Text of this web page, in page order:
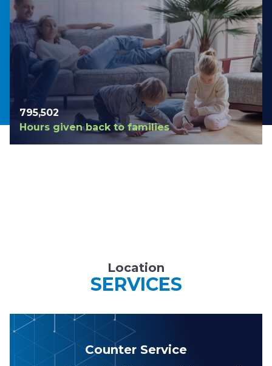
798,420
Hours given back to families
Location
SERVICES
Counter Service